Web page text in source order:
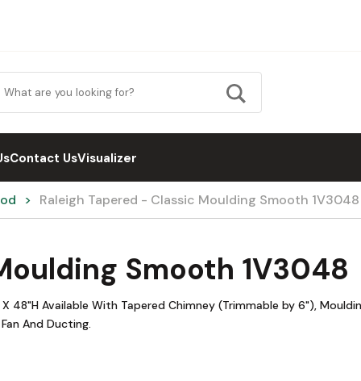
Contact UsVisualizer
Raleigh Tapered - Classic Moulding Smooth 1V3048
Smooth 1V3048
48"H Available With Tapered Chimney (Trimmable by 6"),
And Ducting.